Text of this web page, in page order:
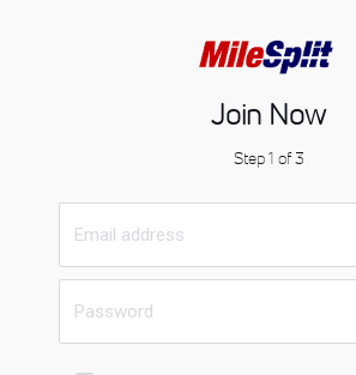
Join Now
Step 1 of 3